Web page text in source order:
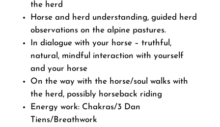
the herd
Horse and herd understanding, guided herd
observations on the alpine pastures.
In dialogue with your horse – truthful,
natural, mindful interaction with yourself
and your horse
On the way with the horse/soul walks with
the herd, possibly horseback riding
Energy work: Chakras/3 Dan
Tiens/Breathwork